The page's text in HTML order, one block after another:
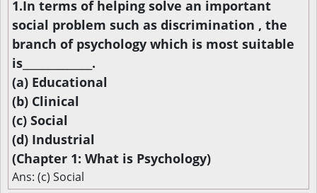
1.In terms of helping solve an important
social problem such as discrimination , the
branch of psychology which is most suitable
is______________.
(a) Educational
(b) Clinical
(c) Social
(d) Industrial
(Chapter 1: What is Psychology)
Ans: (c) Social